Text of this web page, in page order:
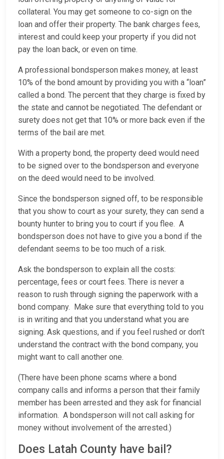
collateral. You may get someone to co-sign on the
loan and offer their property. The bank charges fees,
interest and could keep your property if you did not
pay the loan back, or even on time.
A professional bondsperson makes money, at least
10% of the bond amount by providing you with a “loan”
called a bond. The percent that they charge is fixed by
the state and cannot be negotiated. The defendant or
surety does not get that 10% or more back even if the
terms of the bail are met.
With a property bond, the property deed would need
to be signed over to the bondsperson and everyone
on the deed would need to be involved.
Since the bondsperson signed off, to be responsible
that you show to court as your surety, they can send a
bounty hunter to bring you to court if you flee. A
bondsperson does not have to give you a bond if the
defendant seems to be too much of a risk.
Ask the bondsperson to explain all the costs:
percentage, fees or court fees. There is never a
reason to rush through signing the paperwork with a
bond company. Make sure that everything told to you
is in writing and that you understand what you are
signing. Ask questions, and if you feel rushed or don’t
understand the contract with the bond company, you
might want to call another one.
(There have been phone scams where a bond
company calls and informs a person that their family
member has been arrested and they ask for financial
information. A bondsperson will not call asking for
money without involvement of the arrested.)
Does Latah County have bail?